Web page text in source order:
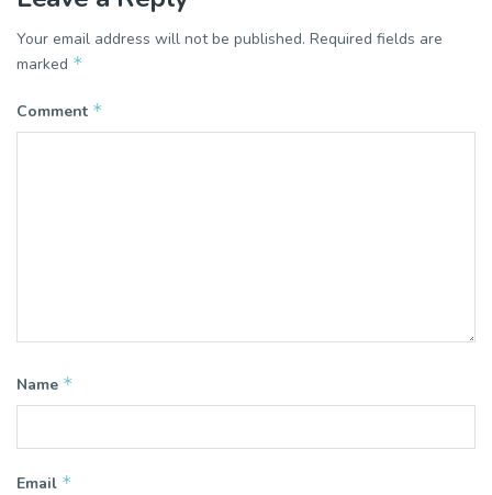
Your email address will not be published. Required fields are
marked *
Comment *
Name *
Email *